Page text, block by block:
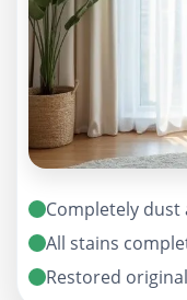
Completely
All stains
Restored